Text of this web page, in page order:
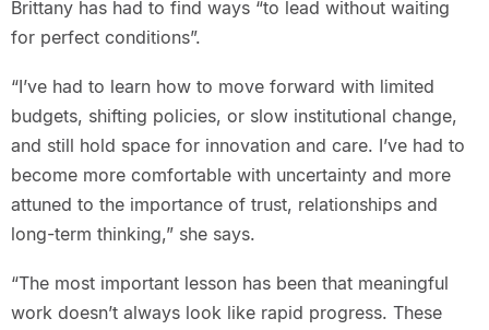
Brittany has had to find ways “to lead without waiting
for perfect conditions”.
“I’ve had to learn how to move forward with limited
budgets, shifting policies, or slow institutional change,
and still hold space for innovation and care. I’ve had to
become more comfortable with uncertainty and more
attuned to the importance of trust, relationships and
long-term thinking,” she says.
“The most important lesson has been that meaningful
work doesn’t always look like rapid progress. These